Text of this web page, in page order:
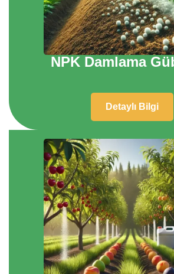
NPK Damlama
Detaylı Bilgi